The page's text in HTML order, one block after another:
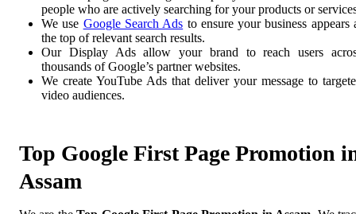
people who are actively searching for your products or
We use Google Search Ads to ensure your business appears
the top of relevant search results.
Our Display Ads allow your brand to reach users
thousands of Google’s partner websites.
We create YouTube Ads that deliver your message to
video audiences.
Top Google First Page Promotion
Assam